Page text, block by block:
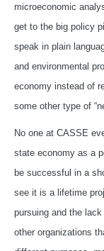
microeconomic
get to the big policy
speak in plain
and environmental
economy instead of
some other type of
No one at CASSE
state economy as a
be successful in a
see it is a lifetime
pursuing and the
other organizations